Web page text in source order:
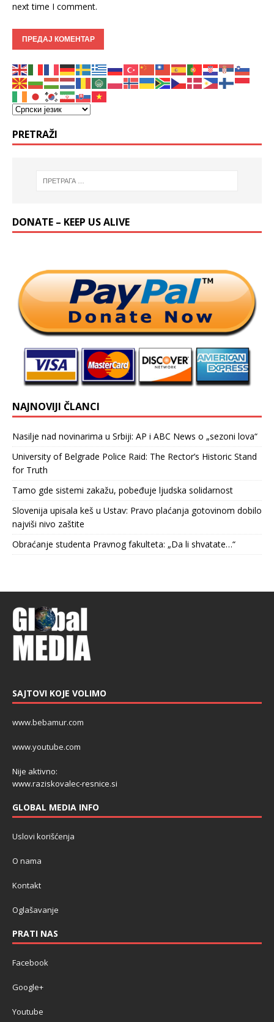
next time I comment.
PRETRAŽI
DONATE – KEEP US ALIVE
NAJNOVIJI ČLANCI
Nasilje nad novinarima u Srbiji: AP i ABC News o „sezoni lova“
University of Belgrade Police Raid: The Rector’s Historic Stand
for Truth
Tamo gde sistemi zakažu, pobeđuje ljudska solidarnost
Slovenija upisala keš u Ustav: Pravo plaćanja gotovinom dobilo
najviši nivo zaštite
Obraćanje studenta Pravnog fakulteta: „Da li shvatate…“
SAJTOVI KOJE VOLIMO
www.bebamur.com
www.youtube.com
Nije aktivno:
www.raziskovalec-resnice.si
GLOBAL MEDIA INFO
Uslovi korišćenja
O nama
Kontakt
Oglašavanje
PRATI NAS
Facebook
Google+
Youtube